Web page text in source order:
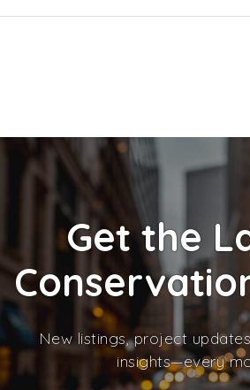
Get the
New listings, project
insights—every